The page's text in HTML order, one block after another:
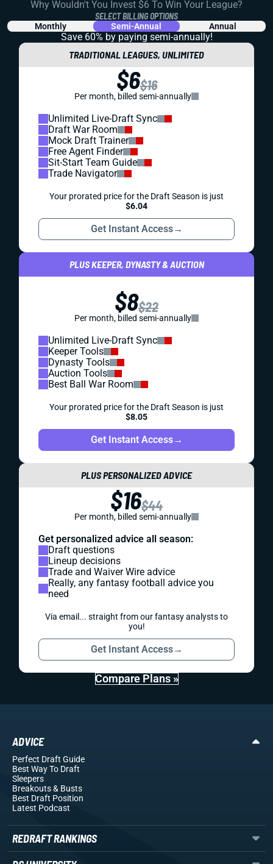
Why Wouldn't You Invest $6 To Win Your League?
SELECT BILLING OPTIONS
Monthly Semi-Annual Annual
Save 60% by paying semi-annually!
TRADITIONAL LEAGUES, UNLIMITED
$6$16
Per month, billed semi-annually
Unlimited Live-Draft Sync
Draft War Room
Mock Draft Trainer
Free Agent Finder
Sit-Start Team Guide
Trade Navigator
Your prorated price for the Draft Season is just
$6.04
Get Instant Access→
PLUS KEEPER, DYNASTY & AUCTION
$8$22
Per month, billed semi-annually
Unlimited Live-Draft Sync
Keeper Tools
Dynasty Tools
Auction Tools
Best Ball War Room
Your prorated price for the Draft Season is just
$8.05
Get Instant Access→
PLUS PERSONALIZED ADVICE
$16$44
Per month, billed semi-annually
Get personalized advice all season:
Draft questions
Lineup decisions
Trade and Waiver Wire advice
Really, any fantasy football advice you
need
Via email... straight from our fantasy analysts to
you!
Get Instant Access→
Compare Plans »
ADVICE
Perfect Draft Guide
Best Way To Draft
Sleepers
Breakouts& Busts
Best Draft Position
Latest Podcast
REDRAFT RANKINGS